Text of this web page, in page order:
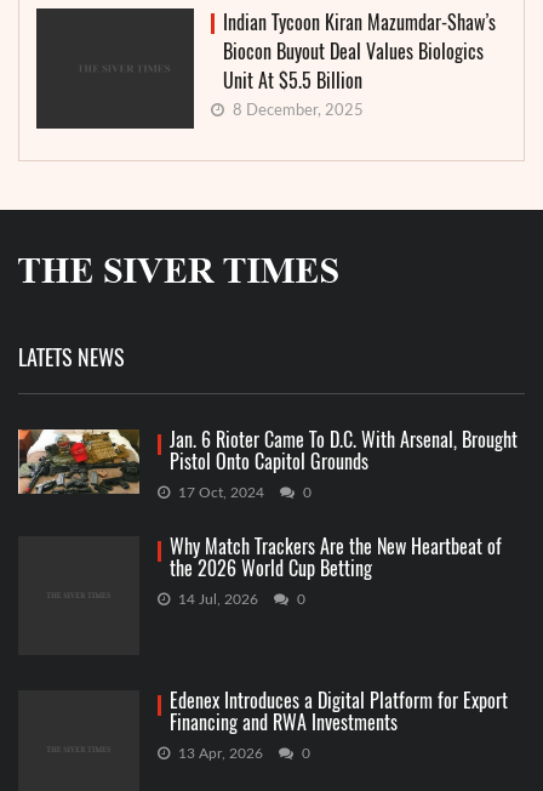
Indian Tycoon Kiran Mazumdar-Shaw’s
Biocon Buyout Deal Values Biologics
Unit At $5.5 Billion
8 December, 2025
LATETS NEWS
Jan. 6 Rioter Came To D.C. With Arsenal, Brought
Pistol Onto Capitol Grounds
17 Oct, 2024 0
Why Match Trackers Are the New Heartbeat of
the 2026 World Cup Betting
14 Jul, 2026 0
Edenex Introduces a Digital Platform for Export
Financing and RWA Investments
13 Apr, 2026 0